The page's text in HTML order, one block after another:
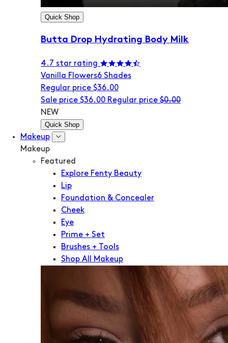
Quick Shop
Butta Drop Hydrating Body Milk
4.7 star rating
Vanilla Flowers6 Shades
Regular price $36.00
Sale price $36.00 Regular price $0.00
NEW
Quick Shop
Makeup
Makeup
Featured
Explore Fenty Beauty
Lip
Foundation & Concealer
Cheek
Eye
Prime + Set
Brushes + Tools
Shop All Makeup